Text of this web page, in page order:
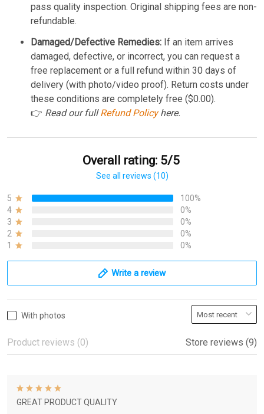
pass quality inspection. Original shipping fees are non-
refundable.
Damaged/Defective Remedies: If an item arrives
damaged, defective, or incorrect, you can request a
free replacement or a full refund within 30 days of
delivery (with photo/video proof). Return costs under
these conditions are completely free ($0.00).
👉 Read our fullRefund Policyhere.
Overall rating: 5/5
See all reviews (10)
5
100%
4
0%
3
0%
2
0%
1
0%
Write a review
With photos
Product reviews (0) Store reviews (9)
GREAT PRODUCT QUALITY